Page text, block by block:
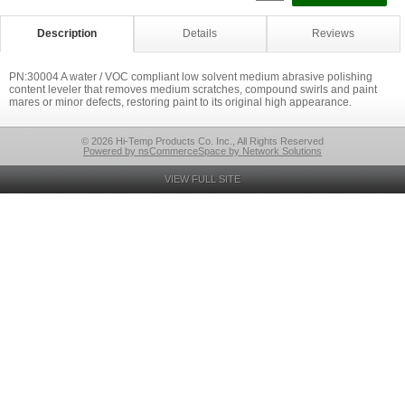
Description Details Reviews
PN:30004 A water / VOC compliant low solvent medium abrasive polishing
content leveler that removes medium scratches, compound swirls and paint
mares or minor defects, restoring paint to its original high appearance.
© 2026 Hi-Temp Products Co. Inc., All Rights Reserved
Powered by nsCommerceSpace by Network Solutions
VIEW FULL SITE